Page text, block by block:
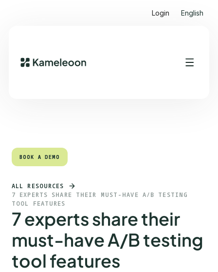
Login English
Quick links
BOOK A DEMO
BOOK A DEMO
ALL RESOURCES
7 EXPERTS SHARE THEIR MUST-HAVE A/B TESTING
TOOL FEATURES
7 experts share their
must-have A/B testing
tool features